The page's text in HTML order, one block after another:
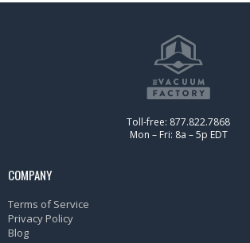
Toll-free: 877.822.7868
Mon – Fri: 8a – 5p EDT
COMPANY
Terms of Service
Privacy Policy
Blog